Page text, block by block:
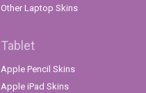
Other Laptop Skins
Tablet
Apple Pencil Skins
Apple iPad Skins